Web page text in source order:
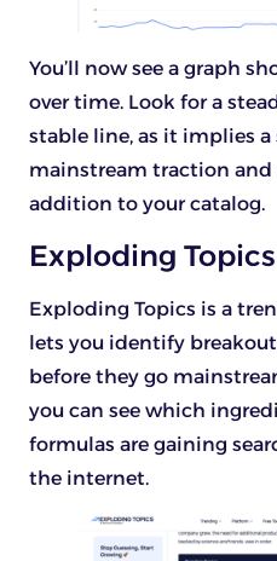
You’ll now see a graph
over time. Look for a
stable line, as it implies
mainstream traction
addition to your catalog.
Exploding Topics
Exploding Topics is a
lets you identify
before they go
you can see which
formulas are gaining
the internet.